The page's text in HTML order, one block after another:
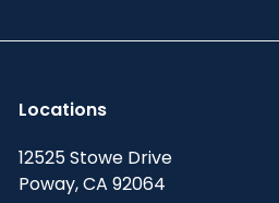
Locations
12525 Stowe Drive
Poway, CA 92064